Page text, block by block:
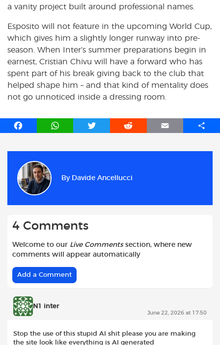
a vanity project built around professional names.
Esposito will not feature in the upcoming World Cup,
which gives him a slightly longer runway into pre-
season. When Inter’s summer preparations begin in
earnest, Cristian Chivu will have a forward who has
spent part of his break giving back to the club that
helped shape him – and that kind of mentality does
not go unnoticed inside a dressing room.
F
b
o
o
W
T
e
R
t
E
S
By Davide Ancellucci
4 Comments
Welcome to our Live Commentssection, where new
comments will appear automatically
Add a Comment
N1 inter
June 22, 2026 at 17:50
Stop the use of this stupid AI shit please you are making
the site look like everything is AI generated